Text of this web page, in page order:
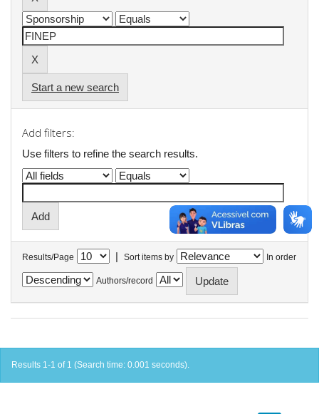
Start a new search
Add filters:
Use filters to refine the search results.
Results/Page | Sort items by In order
Authors/record
Results 1-1 of 1 (Search time: 0.001 seconds).